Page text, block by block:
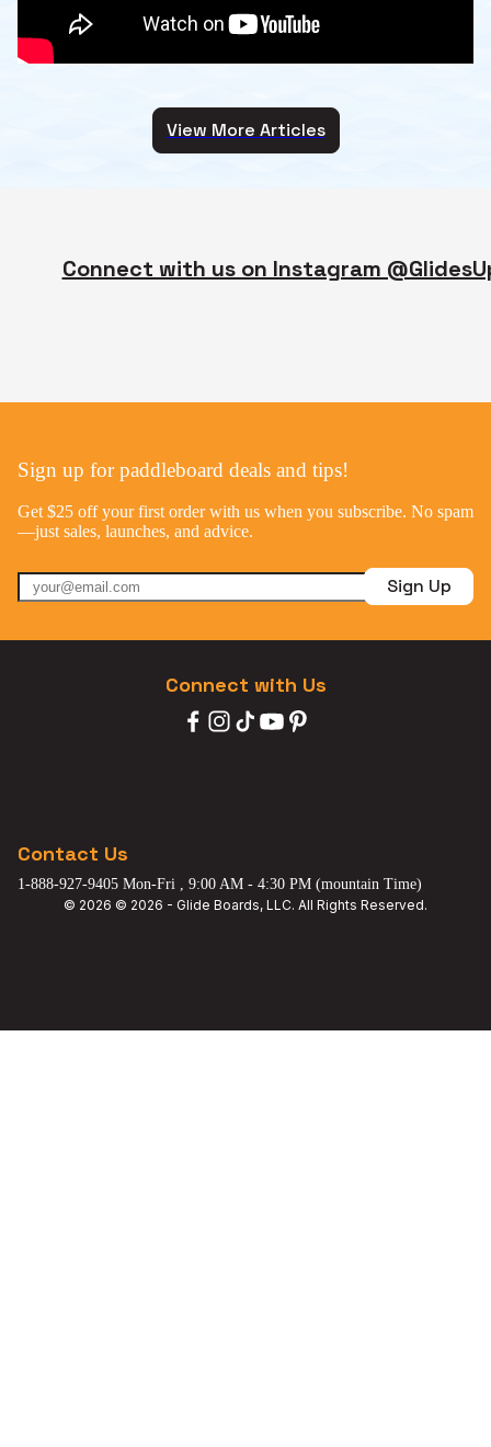
View More Articles
Connect with us on Instagram
Sign up for paddleboard deals and tips!
Get $25 off your first order with us when you subscribe. No spam
—just sales, launches, and advice.
Sign Up
Contact Us
1-888-927-9405 Mon-Fri , 9:00 AM - 4:30 PM (mountain Time)
Connect with Us
© 2026 © 2026 - Glide Boards, LLC. All Rights Reserved.